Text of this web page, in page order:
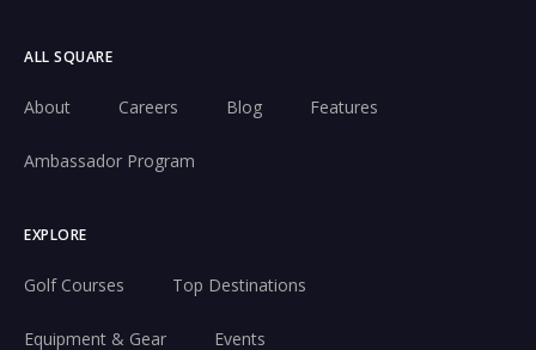
ALL SQUARE
About Careers Blog Features
Ambassador Program
EXPLORE
Golf Courses Top Destinations
Equipment & Gear Events